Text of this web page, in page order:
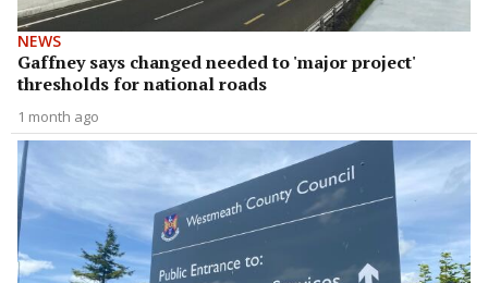
NEWS
Gaffney says changed needed to 'major project'
thresholds for national roads
1 month ago